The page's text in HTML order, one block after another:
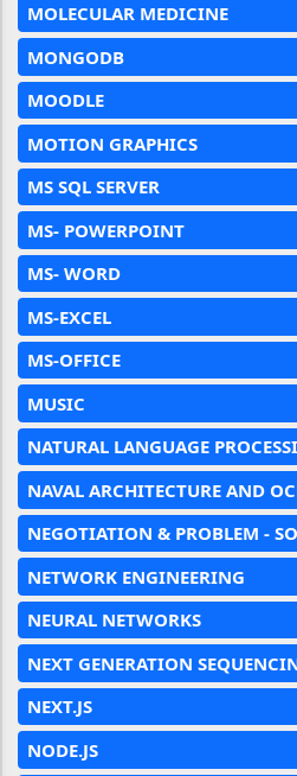
MOLECULAR MEDICINE
MONGODB
MOODLE
MOTION GRAPHICS
MS SQL SERVER
MS- POWERPOINT
MS- WORD
MS-EXCEL
MS-OFFICE
MUSIC
NATURAL LANGUAGE
NAVAL ARCHITECTURE AND
NEGOTIATION & PROBLEM -
NETWORK ENGINEERING
NEURAL NETWORKS
NEXT GENERATION
NEXT.JS
NODE.JS